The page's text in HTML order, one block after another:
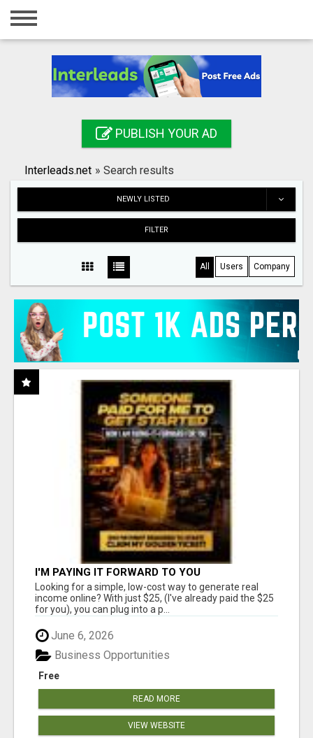
Home
Registration
Search
PUBLISH YOUR AD
Interleads.net » Search results
NEWLY LISTED
FILTER
All Users Company
I'M PAYING IT FORWARD TO YOU
Looking for a simple, low-cost way to generate real
income online? With just $25, (I've already paid the $25
for you), you can plug into a p...
June 6, 2026
Free
Business Opportunities
READ MORE
VIEW WEBSITE